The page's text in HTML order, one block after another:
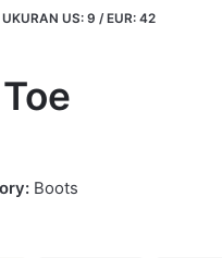
UKURAN US: 9 / EUR: 42
Boots